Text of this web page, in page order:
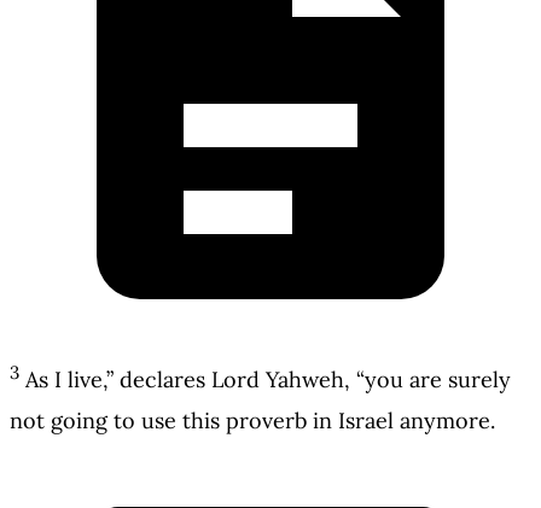
3 As I live,” declares Lord Yahweh, “you are surely
not going to use this proverb in Israel anymore.